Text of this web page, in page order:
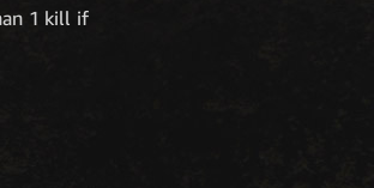
1 kill if